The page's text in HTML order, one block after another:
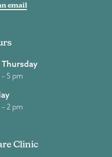
email
5 pm
2 pm
Clinic